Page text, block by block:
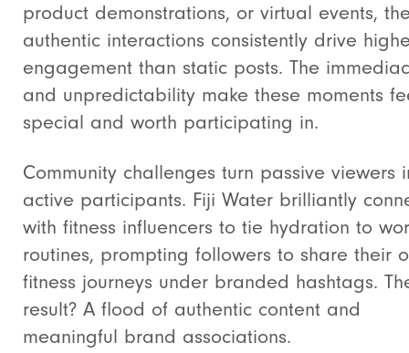
product demonstrations, or virtual events,
authentic interactions consistently drive
engagement than static posts. The
and unpredictability make these moments
special and worth participating in.
Community challenges turn passive viewers
active participants. Fiji Water brilliantly
with fitness influencers to tie hydration to
routines, prompting followers to share their
fitness journeys under branded hashtags.
result? A flood of authentic content and
meaningful brand associations.